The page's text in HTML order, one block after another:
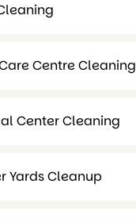
Cleaning
Centre Cleaning
Center Cleaning
Yards Cleanup